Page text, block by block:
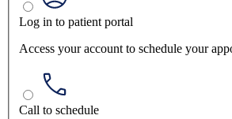
Log in to patient portal
Access your account to schedule your
Call to schedule